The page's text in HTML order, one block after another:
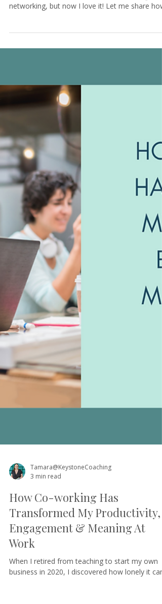
Networking. Does the word fill you with dread,
networking, but now I love it! Let me share
Tamara@KeystoneCoaching
3 min read
How Co-working Has
Transformed My Productivity,
Engagement & Meaning At